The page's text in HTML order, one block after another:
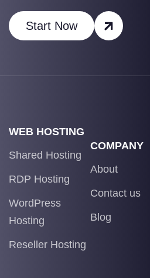
Start Now
WEB HOSTING
Shared Hosting
RDP Hosting
WordPress
Hosting
Reseller Hosting
COMPANY
About
Contact us
Blog